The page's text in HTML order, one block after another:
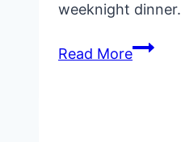
weeknight dinner.
Read MoreEasy